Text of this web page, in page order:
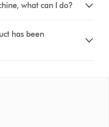
what can I do?
has been